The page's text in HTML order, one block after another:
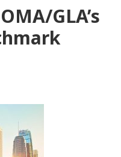
GLA’s